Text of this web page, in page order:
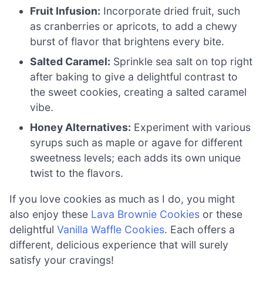
Fruit Infusion: Incorporate dried fruit, such
as cranberries or apricots, to add a chewy
burst of flavor that brightens every bite.
Salted Caramel: Sprinkle sea salt on top right
after baking to give a delightful contrast to
the sweet cookies, creating a salted caramel
vibe.
Honey Alternatives: Experiment with various
syrups such as maple or agave for different
sweetness levels; each adds its own unique
twist to the flavors.
If you love cookies as much as I do, you might
also enjoy these Lava Brownie Cookies or these
delightful Vanilla Waffle Cookies. Each offers a
different, delicious experience that will surely
satisfy your cravings!